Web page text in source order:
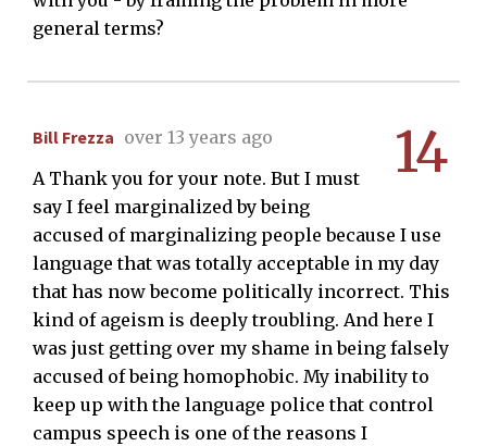
general terms?
14
Bill Frezza over 13 years ago
A Thank you for your note. But I must
say I feel marginalized by being
accused of marginalizing people because I use
language that was totally acceptable in my day
that has now become politically incorrect. This
kind of ageism is deeply troubling. And here I
was just getting over my shame in being falsely
accused of being homophobic. My inability to
keep up with the language police that control
campus speech is one of the reasons I